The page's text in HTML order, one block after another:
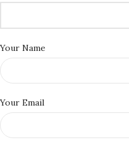
Your Name
Your Email